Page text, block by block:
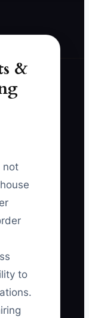
&
not
to